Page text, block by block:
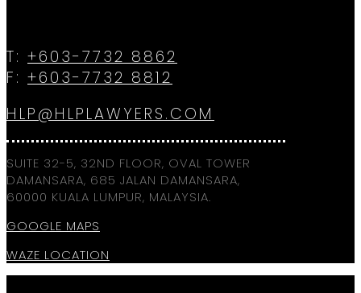
T: +603-7732 8862
F: +603-7732 8812
HLP@HLPLAWYERS.COM
SUITE 32-5, 32ND FLOOR, OVAL TOWER
DAMANSARA, 685 JALAN DAMANSARA,
60000 KUALA LUMPUR, MALAYSIA.
GOOGLE MAPS
WAZE LOCATION